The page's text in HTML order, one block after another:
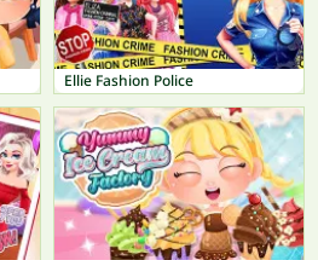
Ellie Fashion Police